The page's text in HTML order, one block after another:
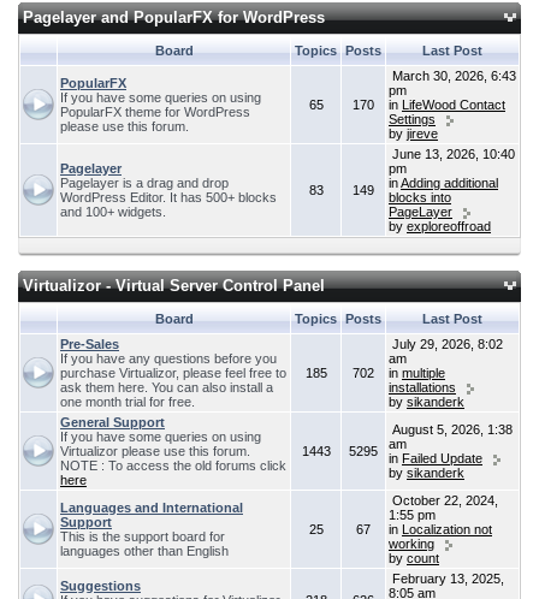
Pagelayer and PopularFX for WordPress
Board Topics Posts Last Post
PopularFX
If you have some queries on using
PopularFX theme for WordPress
please use this forum.
65 170
March 30, 2026, 6:43
pm
in LifeWood Contact
Settings
by jireve
Pagelayer
Pagelayer is a drag and drop
WordPress Editor. It has 500+ blocks
and 100+ widgets.
83 149
June 13, 2026, 10:40
pm
inAdding additional
blocks into
PageLayer
by exploreoffroad
Virtualizor - Virtual Server Control Panel
Board Topics Posts
Last Post
Pre-Sales
If you have any questions before you
purchase Virtualizor, please feel free to
ask them here. You can also install a
one month trial for free.
185 702
July 29, 2026, 8:02
am
in multiple
installations
by sikanderk
General Support
If you have some queries on using
Virtualizor please use this forum.
NOTE : To access the old forums click
here
1443 5295
August 5, 2026, 1:38
am
in Failed Update
by sikanderk
Languages and International
Support
This is the support board for
languages other than English
25 67
October 22, 2024,
1:55 pm
in Localization not
working
by count
Suggestions
February 13, 2025,
8:05 am